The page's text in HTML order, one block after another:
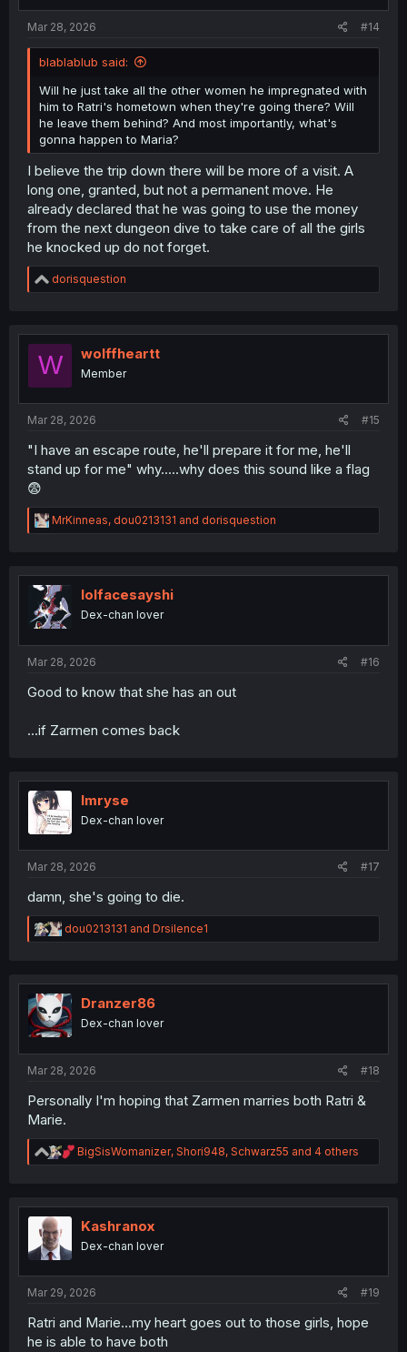
Mar 28, 2026
#14
blablablub said:
Will he just take all the other women he impregnated with
him to Ratri's hometown when they're going there? Will
he leave them behind? And most importantly, what's
gonna happen to Maria?
I believe the trip down there will be more of a visit. A
long one, granted, but not a permanent move. He
already declared that he was going to use the money
from the next dungeon dive to take care of all the girls
he knocked up do not forget.
R
e
t
o
dorisquestion
W wolffheartt
Member
Mar 28, 2026 #15
"I have an escape route, he'll prepare it for me, he'll
stand up for me" why.....why does this sound like a flag
😨
R
e
t
i
o
n
MrKinneas, dou0213131 and dorisquestion
lolfacesayshi
Dex-chan lover
Mar 28, 2026 #16
Good to know that she has an out
...if Zarmen comes back
Imryse
Dex-chan lover
Mar 28, 2026 #17
damn, she's going to die.
R
e
t
i
o
n
dou0213131 and Drsilence1
Dranzer86
Dex-chan lover
Mar 28, 2026 #18
Personally I'm hoping that Zarmen marries both Ratri &
Marie.
R
e
t
n
BigSisWomanizer, Shori948, Schwarz55 and 4 others
Kashranox
Dex-chan lover
Mar 29, 2026 #19
Ratri and Marie...my heart goes out to those girls, hope
he is able to have both